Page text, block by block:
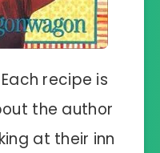
recipe is
the author
at their inn